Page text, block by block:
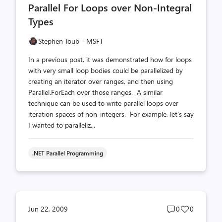
count
Parallel For Loops over Non-Integral
Types
Stephen Toub - MSFT
In a previous post, it was demonstrated how for loops
with very small loop bodies could be parallelized by
creating an iterator over ranges, and then using
Parallel.ForEach over those ranges. A similar
technique can be used to write parallel loops over
iteration spaces of non-integers. For example, let’s say
I wanted to paralleliz...
.NET Parallel Programming
Jun 22, 2009
Post
0
Post
0